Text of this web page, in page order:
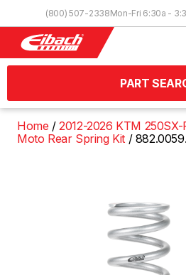
(800) 507-2338Mon-Fri 6:30a -
PART
Home
2012-2026 KTM 250SX-
Moto Rear Spring Kit